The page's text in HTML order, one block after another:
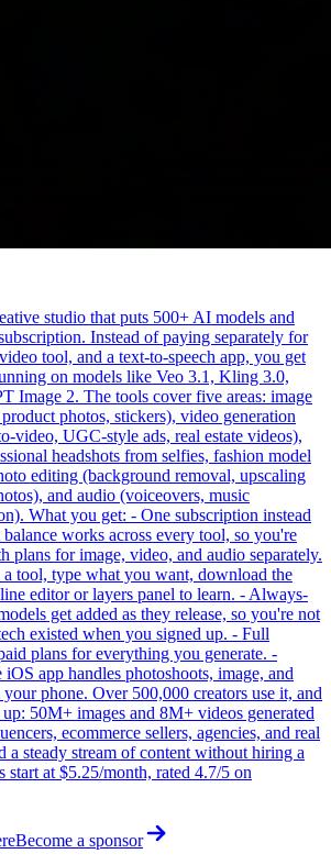
studio that puts 500+ AI models and
Instead of paying separately for
tool, and a text-to-speech app, you get
on models like Veo 3.1, Kling 3.0,
Image 2. The tools cover five areas: image
photos, stickers), video generation
video, UGC-style ads, real estate videos),
headshots from selfies, fashion model
editing (background removal, upscaling
and audio (voiceovers, music
What you get: - One subscription instead
works across every tool, so you're
plans for image, video, and audio separately.
tool, type what you want, download the
editor or layers panel to learn. - Always-
get added as they release, so you're not
existed when you signed up. - Full
plans for everything you generate. -
app handles photoshoots, image, and
phone. Over 500,000 creators use it, and
50M+ images and 8M+ videos generated
ecommerce sellers, agencies, and real
a steady stream of content without hiring a
start at $5.25/month, rated 4.7/5 on
Become a sponsor